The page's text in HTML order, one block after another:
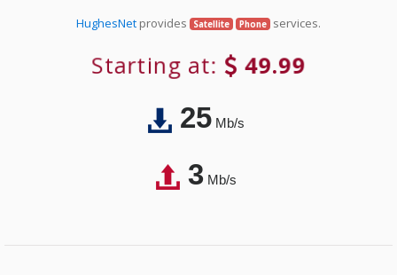
HughesNet provides Satellite Phone services.
Starting at: 49.99
25Mb/s
3Mb/s